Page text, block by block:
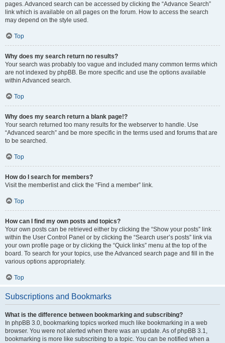
pages. Advanced search can be accessed by clicking the “Advance Search”
link which is available on all pages on the forum. How to access the search
may depend on the style used.
Top
Why does my search return no results?
Your search was probably too vague and included many common terms which
are not indexed by phpBB. Be more specific and use the options available
within Advanced search.
Top
Why does my search return a blank page!?
Your search returned too many results for the webserver to handle. Use
“Advanced search” and be more specific in the terms used and forums that are
to be searched.
Top
How do I search for members?
Visit the memberlist and click the “Find a member” link.
Top
How can I find my own posts and topics?
Your own posts can be retrieved either by clicking the “Show your posts” link
within the User Control Panel or by clicking the “Search user’s posts” link via
your own profile page or by clicking the “Quick links” menu at the top of the
board. To search for your topics, use the Advanced search page and fill in the
various options appropriately.
Top
Subscriptions and Bookmarks
What is the difference between bookmarking and subscribing?
In phpBB 3.0, bookmarking topics worked much like bookmarking in a web
browser. You were not alerted when there was an update. As of phpBB 3.1,
bookmarking is more like subscribing to a topic. You can be notified when a